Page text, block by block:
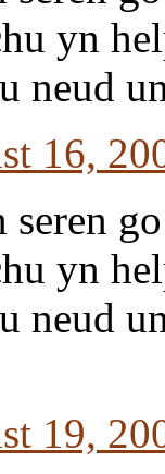
yn
neud
16,
yn
neud
19,